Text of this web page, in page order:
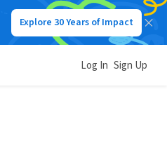
Explore 30 Years of Impact
Log In Sign Up